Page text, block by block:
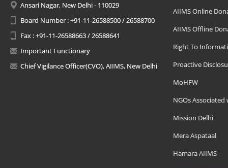
Ansari Nagar, New Delhi - 110029
Board Number : +91-11-26588500 / 26588700
Fax : +91-11-26588663 / 26588641
Important Functionary
Chief Vigilance Officer(CVO), AIIMS, New Delhi
AIIMS Online
AIIMS Offline
Right To
Proactive
MoHFW
NGOs Associated
Mission Delhi
Mera Aspataal
Hamara AIIMS